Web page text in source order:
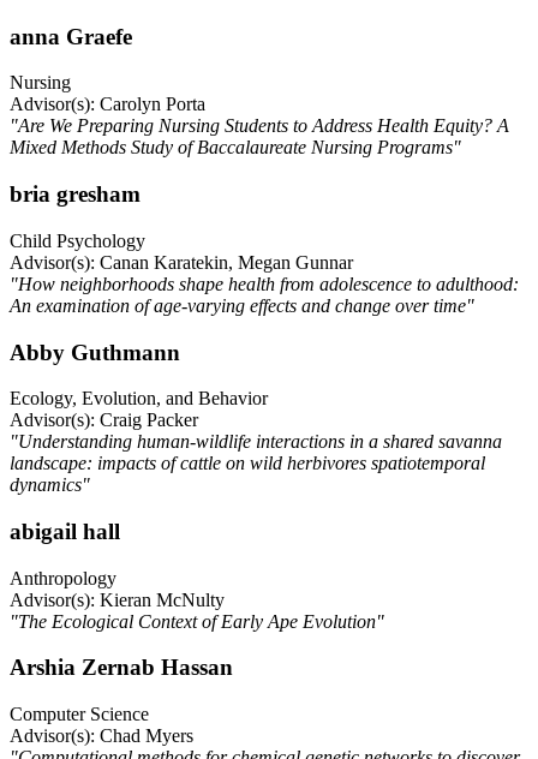
anna Graefe
Nursing
Advisor(s): Carolyn Porta
"Are We Preparing Nursing Students to Address Health Equity? A
Mixed Methods Study of Baccalaureate Nursing Programs"
bria gresham
Child Psychology
Advisor(s): Canan Karatekin, Megan Gunnar
"How neighborhoods shape health from adolescence to adulthood:
An examination of age-varying effects and change over time"
Abby Guthmann
Ecology, Evolution, and Behavior
Advisor(s): Craig Packer
"Understanding human-wildlife interactions in a shared savanna
landscape: impacts of cattle on wild herbivores spatiotemporal
dynamics"
abigail hall
Anthropology
Advisor(s): Kieran McNulty
"The Ecological Context of Early Ape Evolution"
Arshia Zernab Hassan
Computer Science
Advisor(s): Chad Myers